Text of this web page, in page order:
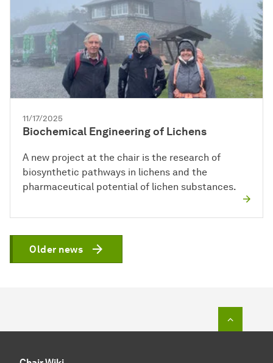
11/17/2025
Biochemical Engineering of Lichens
A new project at the chair is the research of
biosynthetic pathways in lichens and the
pharmaceutical potential of lichen substances.
Older news